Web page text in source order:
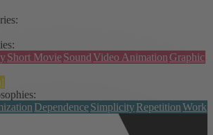
Short MovieSoundVideo Animation Graphic
DependenceSimplicityRepetitionWork